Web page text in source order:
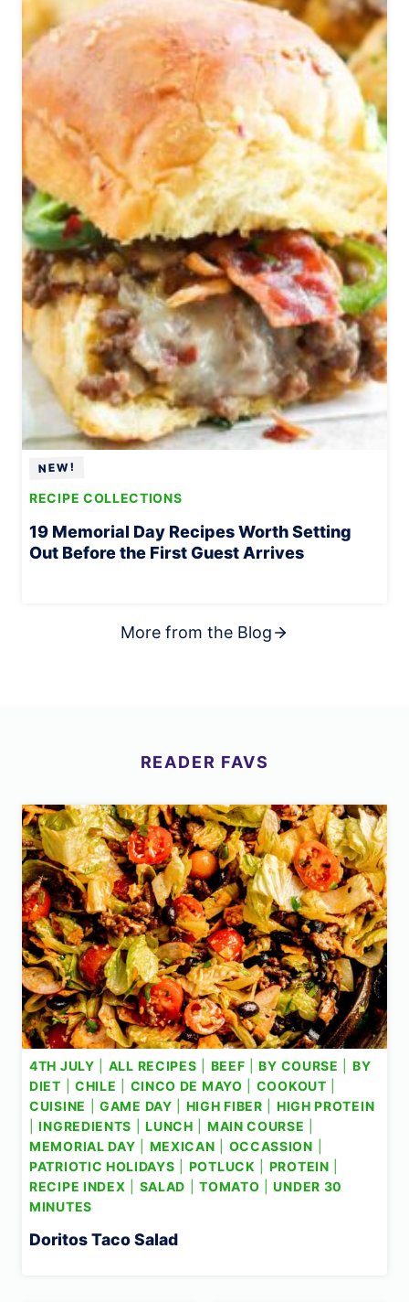
RECIPE COLLECTIONS
19 Memorial Day Recipes Worth Setting
Out Before the First Guest Arrives
More from the Blog
READER FAVS
4TH JULY ALL RECIPES BEEF |BY COURSE
BY
DIET
CHILE CINCO DE MAYO COOKOUT
CUISINE
|GAME DAY HIGH FIBER
HIGH PROTEIN
|INGREDIENTS |LUNCH MAIN COURSE
MEMORIAL DAY
MEXICAN OCCASSION
PATRIOTIC HOLIDAYS
POTLUCK PROTEIN
RECIPE INDEX
SALAD |TOMATO |UNDER 30
MINUTES
Doritos Taco Salad